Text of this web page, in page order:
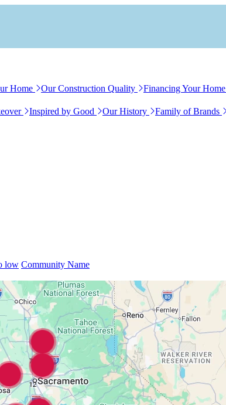
Home Our Construction Quality Financing Your Home
Inspired by Good Our History Family of Brands
low Community Name
7
12